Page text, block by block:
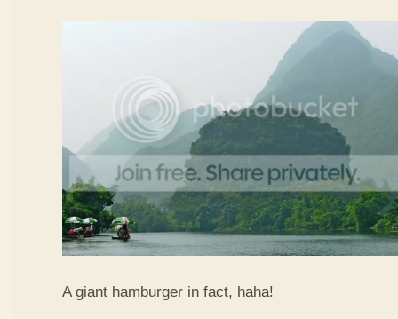
A giant hamburger in fact, haha!